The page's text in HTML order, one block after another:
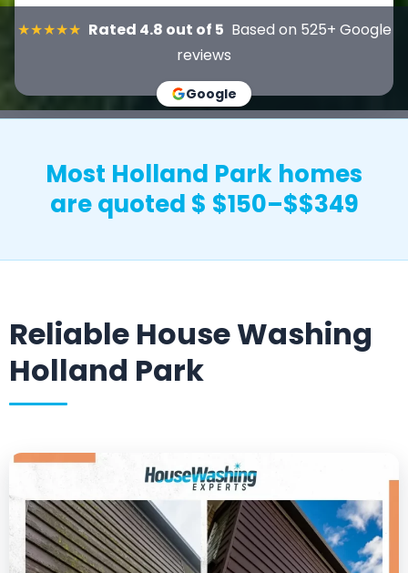
★★★★★ Rated 4.8 out of 5 Based on 525+ Google
reviews
Google
Most Holland Park homes
are quoted $ $150–$$349
Reliable House Washing
Holland Park